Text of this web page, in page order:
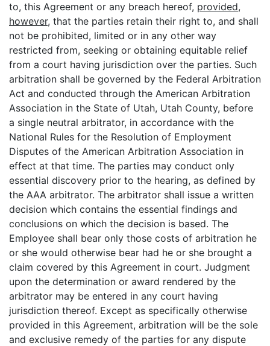
to, this Agreement or any breach hereof, provided,
however, that the parties retain their right to, and shall
not be prohibited, limited or in any other way
restricted from, seeking or obtaining equitable relief
from a court having jurisdiction over the parties. Such
arbitration shall be governed by the Federal Arbitration
Act and conducted through the American Arbitration
Association in the State of Utah, Utah County, before
a single neutral arbitrator, in accordance with the
National Rules for the Resolution of Employment
Disputes of the American Arbitration Association in
effect at that time. The parties may conduct only
essential discovery prior to the hearing, as defined by
the AAA arbitrator. The arbitrator shall issue a written
decision which contains the essential findings and
conclusions on which the decision is based. The
Employee shall bear only those costs of arbitration he
or she would otherwise bear had he or she brought a
claim covered by this Agreement in court. Judgment
upon the determination or award rendered by the
arbitrator may be entered in any court having
jurisdiction thereof. Except as specifically otherwise
provided in this Agreement, arbitration will be the sole
and exclusive remedy of the parties for any dispute